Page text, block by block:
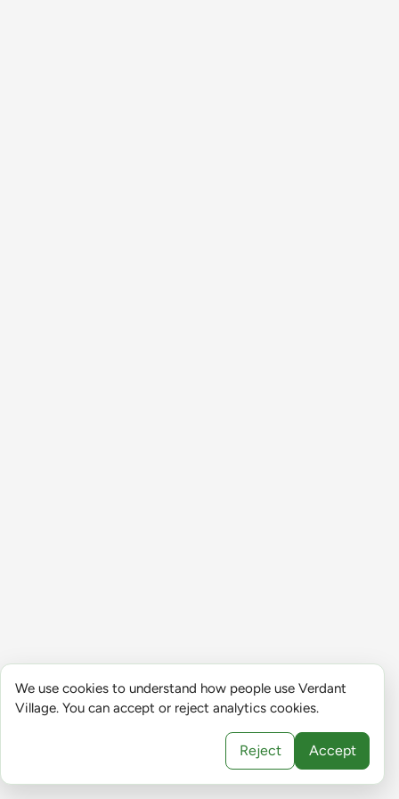
We use cookies to understand how people use Verdant
Village. You can accept or reject analytics cookies.
Reject Accept